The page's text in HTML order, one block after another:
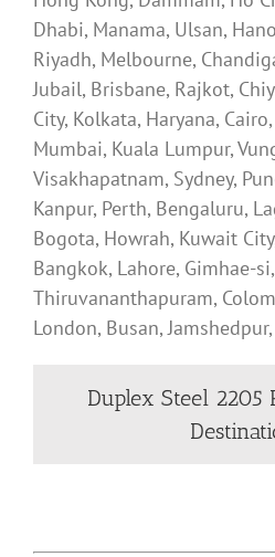
Dhabi, Manama, Ulsan,
Riyadh, Melbourne,
Jubail, Brisbane, Rajkot,
City, Kolkata, Haryana,
Mumbai, Kuala Lumpur,
Visakhapatnam, Sydney,
Kanpur, Perth, Bengaluru,
Bogota, Howrah, Kuwait
Bangkok, Lahore, Gimhae-
Thiruvananthapuram,
London, Busan,
Duplex Steel 2205